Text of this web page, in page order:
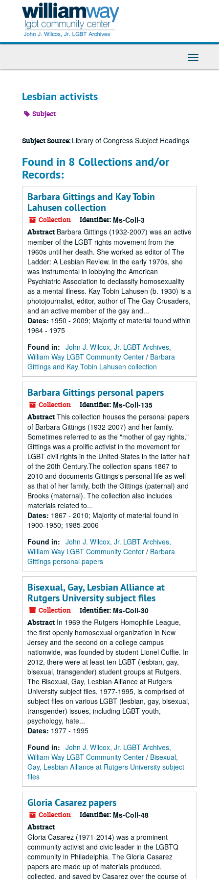
Toggle
Lesbian activists
Subject
Subject Source: Library of Congress Subject Headings
Found in 8 Collections and/or
Records:
Barbara Gittings and Kay Tobin
Lahusen collection
Collection Identifier: Ms-Coll-3
Abstract Barbara Gittings (1932-2007) was an active
member of the LGBT rights movement from the
1960s until her death. She worked as editor of The
Ladder: A Lesbian Review. In the early 1970s, she
was instrumental in lobbying the American
Psychiatric Association to declassify homosexuality
as a mental illness. Kay Tobin Lahusen (b. 1930) is a
photojournalist, editor, author of The Gay Crusaders,
and an active member of the gay and...
Dates: 1950 - 2009; Majority of material found within
1964 - 1975
Found in: John J. Wilcox, Jr. LGBT Archives,
William Way LGBT Community Center / Barbara
Gittings and Kay Tobin Lahusen collection
Barbara Gittings personal papers
Collection Identifier: Ms-Coll-135
Abstract This collection houses the personal papers
of Barbara Gittings (1932-2007) and her family.
Sometimes referred to as the "mother of gay rights,"
Gittings was a prolific activist in the movement for
LGBT civil rights in the United States in the latter half
of the 20th Century.The collection spans 1867 to
2010 and documents Gittings's personal life as well
as that of her family, both the Gittings (paternal) and
Brooks (maternal). The collection also includes
materials related to...
Dates: 1867 - 2010; Majority of material found in
1900-1950; 1985-2006
Found in: John J. Wilcox, Jr. LGBT Archives,
William Way LGBT Community Center / Barbara
Gittings personal papers
Bisexual, Gay, Lesbian Alliance at
Rutgers University subject files
Collection Identifier: Ms-Coll-30
Abstract In 1969 the Rutgers Homophile League,
the first openly homosexual organization in New
Jersey and the second on a college campus
nationwide, was founded by student Lionel Cuffie. In
2012, there were at least ten LGBT (lesbian, gay,
bisexual, transgender) student groups at Rutgers.
The Bisexual, Gay, Lesbian Alliance at Rutgers
University subject files, 1977-1995, is comprised of
subject files on various LGBT (lesbian, gay, bisexual,
transgender) issues, including LGBT youth,
psychology, hate...
Dates: 1977 - 1995
Found in: John J. Wilcox, Jr. LGBT Archives,
William Way LGBT Community Center / Bisexual,
Gay, Lesbian Alliance at Rutgers University subject
files
Gloria Casarez papers
Collection Identifier: Ms-Coll-48
Abstract
Gloria Casarez (1971-2014) was a prominent
community activist and civic leader in the LGBTQ
community in Philadelphia. The Gloria Casarez
papers are made up of materials produced,
collected, and saved by Casarez over the course of